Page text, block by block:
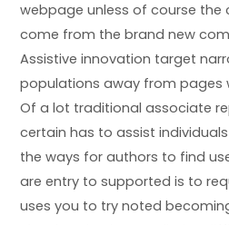
webpage unless of course the
come from the brand new
Assistive innovation target
populations away from pages
Of a lot traditional associate
certain has to assist
the ways for authors to find
are entry to supported is to
uses you to try noted